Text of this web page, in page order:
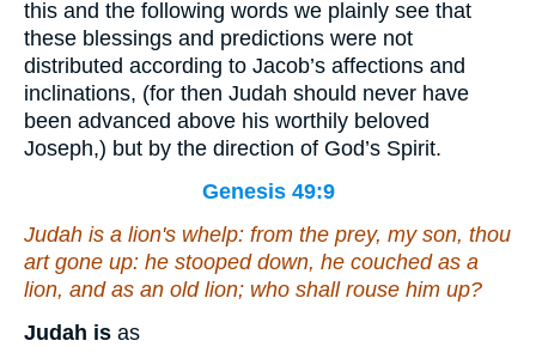
this and the following words we plainly see that
these blessings and predictions were not
distributed according to Jacob’s affections and
inclinations, (for then Judah should never have
been advanced above his worthily beloved
Joseph,) but by the direction of God’s Spirit.
Genesis 49:9
Judah is a lion's whelp: from the prey, my son, thou
art gone up: he stooped down, he couched as a
lion, and as an old lion; who shall rouse him up?
Judah is as